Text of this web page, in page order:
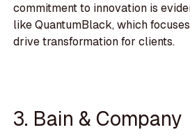
commitment to innovation is
like QuantumBlack, which
drive transformation for clients.
3. Bain & Company